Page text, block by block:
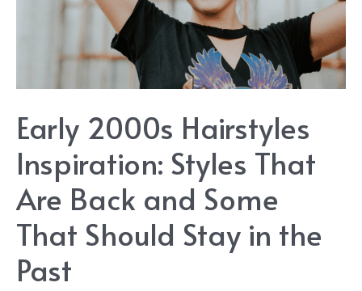
Early 2000s Hairstyles
Inspiration: Styles That
Are Back and Some
That Should Stay in the
Past